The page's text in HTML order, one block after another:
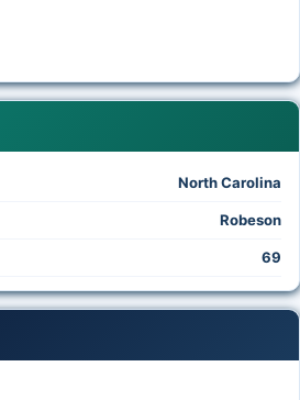
North Carolina
Robeson
69